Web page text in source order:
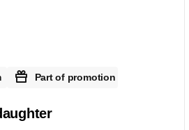
Part of promotion